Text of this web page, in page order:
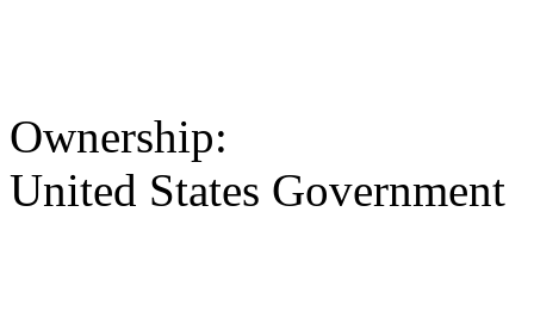
Ownership:
United States Government